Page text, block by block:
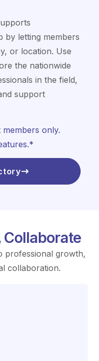
by letting members
or location. Use
the nationwide
in the field,
support
only.
Collaborate
professional growth,
collaboration.